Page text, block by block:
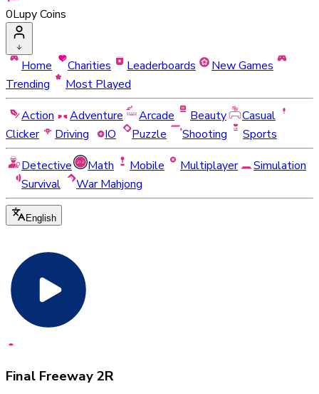
0Lupy Coins
Home Charities Leaderboards
New Games
Trending
Most Played
Action
Adventure Arcade Beauty
Casual
Clicker
Driving IO Puzzle Shooting
Sports
Detective
Math Mobile Multiplayer
Simulation
Survival
War Mahjong
English
Final Freeway 2R